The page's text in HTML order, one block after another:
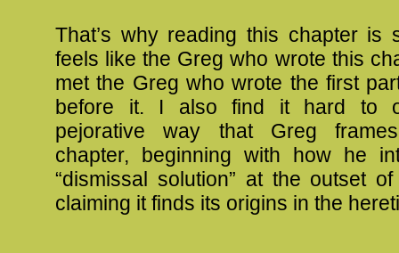
That’s why reading this chapter is
feels like the Greg who wrote this
met the Greg who wrote the first
before it. I also find it hard to
pejorative way that Greg
chapter, beginning with how he
“dismissal solution” at the outset
claiming it finds its origins in the